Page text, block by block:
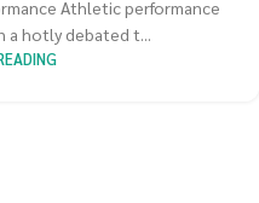
Athletic performance
a hotly debated t...